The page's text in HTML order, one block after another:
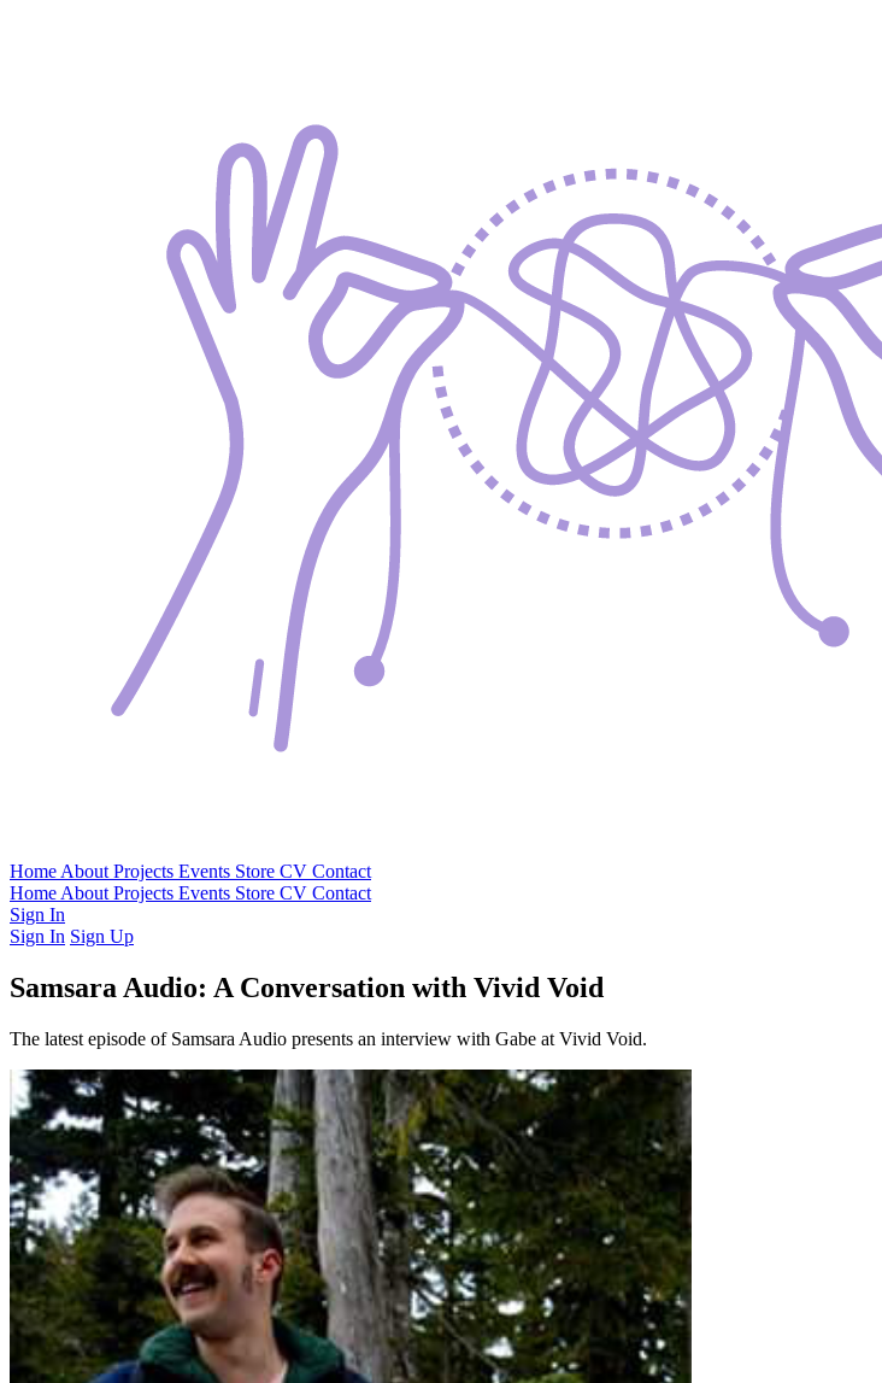
Home About Projects Events Store CV Contact
Home About Projects Events Store CV Contact
Sign In
Sign In Sign Up
Samsara Audio: A Conversation with Vivid Void
The latest episode of Samsara Audio presents an interview with Gabe at Vivid Void.